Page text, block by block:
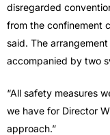
disregarded
from the confinement
said. The
accompanied by two
“All safety measures
we have for Director
approach.”